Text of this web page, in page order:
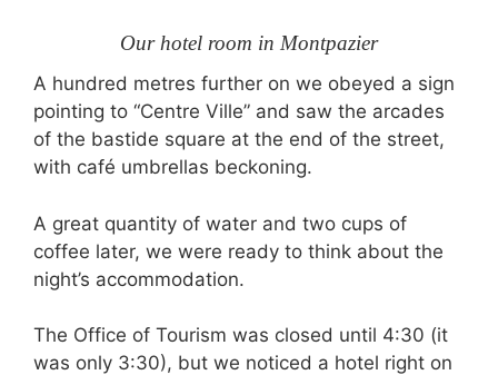
Our hotel room in Montpazier
A hundred metres further on we obeyed a sign
pointing to “Centre Ville” and saw the arcades
of the bastide square at the end of the street,
with café umbrellas beckoning.
A great quantity of water and two cups of
coffee later, we were ready to think about the
night’s accommodation.
The Office of Tourism was closed until 4:30 (it
was only 3:30), but we noticed a hotel right on